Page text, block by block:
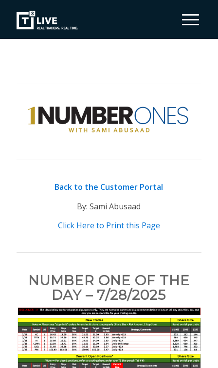
Back to the Customer Portal
By: Sami Abusaad
Click Here to Print this Page
NUMBER ONE OF THE
DAY – 7/28/2025